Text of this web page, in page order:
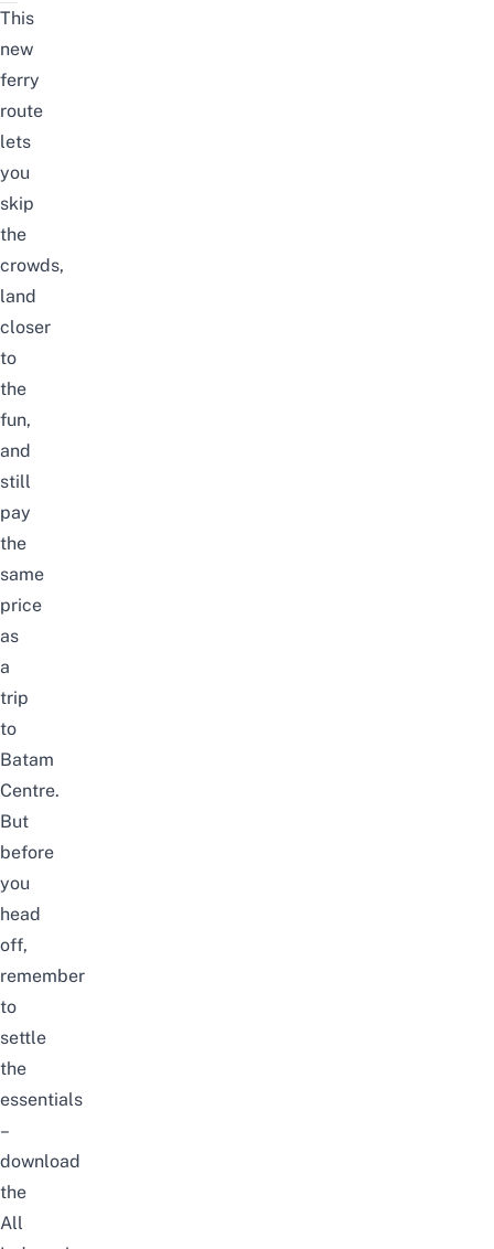
This
new
ferry
route
lets
you
skip
the
crowds,
land
closer
to
the
fun,
and
still
pay
the
same
price
as
a
trip
to
Batam
Centre.
But
before
you
head
off,
remember
to
settle
the
essentials
–
download
the
All